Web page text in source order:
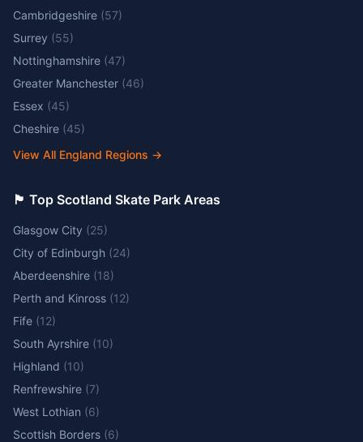
Cambridgeshire (57)
Surrey (55)
Nottinghamshire (47)
Greater Manchester (46)
Essex (45)
Cheshire (45)
View All England Regions →
🏴󠁧󠁢󠁳󠁣󠁴󠁿 Top Scotland Skate Park Areas
Glasgow City (25)
City of Edinburgh (24)
Aberdeenshire (18)
Perth and Kinross (12)
Fife (12)
South Ayrshire (10)
Highland (10)
Renfrewshire (7)
West Lothian (6)
Scottish Borders (6)